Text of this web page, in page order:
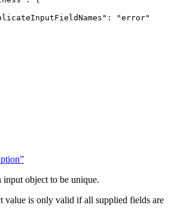
: "error"
object to be unique.
value is only valid if all supplied fields are